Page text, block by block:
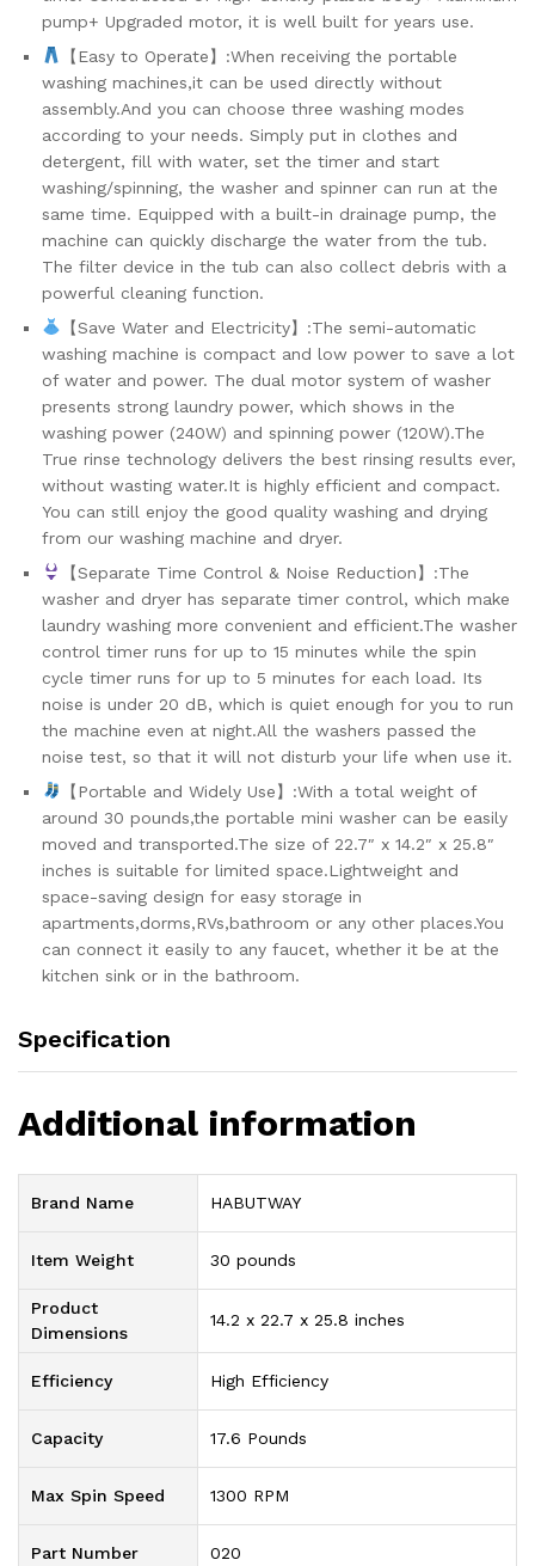
quantity
pump+ Upgraded motor, it is well built for years use.
【Easy to Operate】:When receiving the portable
washing machines,it can be used directly without
assembly.And you can choose three washing modes
according to your needs. Simply put in clothes and
detergent, fill with water, set the timer and start
washing/spinning, the washer and spinner can run at the
same time. Equipped with a built-in drainage pump, the
machine can quickly discharge the water from the tub.
The filter device in the tub can also collect debris with a
powerful cleaning function.
【Save Water and Electricity】:The semi-automatic
washing machine is compact and low power to save a lot
of water and power. The dual motor system of washer
presents strong laundry power, which shows in the
washing power (240W) and spinning power (120W).The
True rinse technology delivers the best rinsing results ever,
without wasting water.It is highly efficient and compact.
You can still enjoy the good quality washing and drying
from our washing machine and dryer.
【Separate Time Control & Noise Reduction】:The
washer and dryer has separate timer control, which make
laundry washing more convenient and efficient.The washer
control timer runs for up to 15 minutes while the spin
cycle timer runs for up to 5 minutes for each load. Its
noise is under 20 dB, which is quiet enough for you to run
the machine even at night.All the washers passed the
noise test, so that it will not disturb your life when use it.
【Portable and Widely Use】:With a total weight of
around 30 pounds,the portable mini washer can be easily
moved and transported.The size of 22.7″ x 14.2″ x 25.8″
inches is suitable for limited space.Lightweight and
space-saving design for easy storage in
apartments,dorms,RVs,bathroom or any other places.You
can connect it easily to any faucet, whether it be at the
kitchen sink or in the bathroom.
Specification
Additional information
Brand Name ‎HABUTWAY
Item Weight ‎30 pounds
Product
Dimensions
‎14.2 x 22.7 x 25.8 inches
Efficiency ‎High Efficiency
Capacity ‎17.6 Pounds
Max Spin Speed ‎1300 RPM
Part Number ‎020